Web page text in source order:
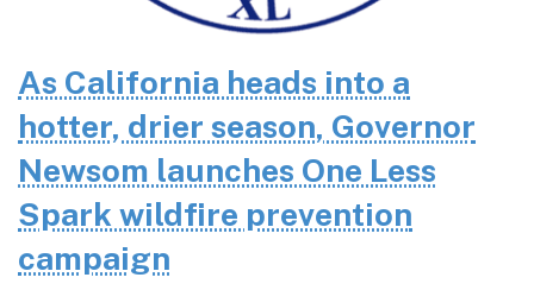
As California heads into a
hotter, drier season, Governor
Newsom launches One Less
Spark wildfire prevention
campaign